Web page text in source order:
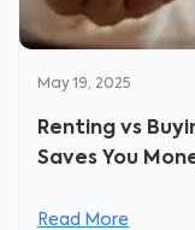
May 19, 2025
Renting vs
Saves You
Read More